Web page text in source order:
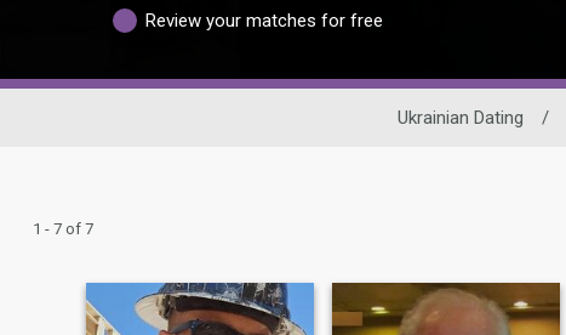
Review your matches for free
Ukrainian Dating /
1 - 7 of 7